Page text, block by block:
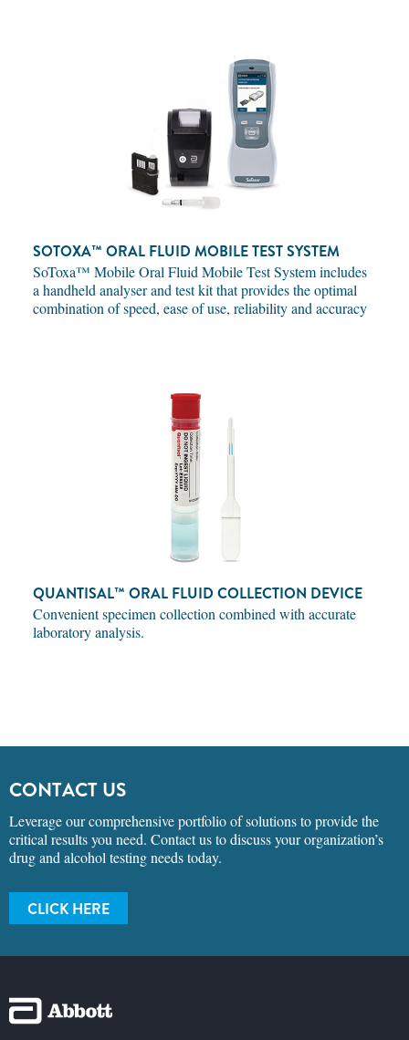
SOTOXA™ ORAL FLUID MOBILE TEST SYSTEM
SoToxa™ Mobile Oral Fluid Mobile Test System includes
a handheld analyser and test kit that provides the optimal
combination of speed, ease of use, reliability and accuracy
QUANTISAL™ ORAL FLUID COLLECTION DEVICE
Convenient specimen collection combined with accurate
laboratory analysis.
CONTACT US
Leverage our comprehensive portfolio of solutions to provide the
critical results you need. Contact us to discuss your organization’s
drug and alcohol testing needs today.
CLICK HERE